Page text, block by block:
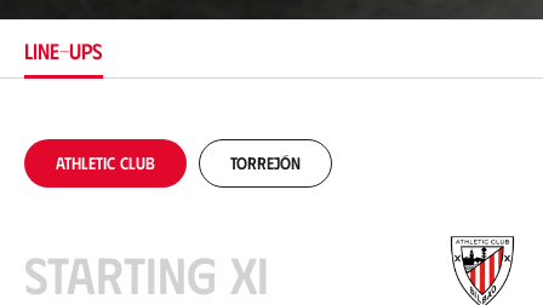
n
LINE-UPS
Athletic Club Torrejón
Starting XI